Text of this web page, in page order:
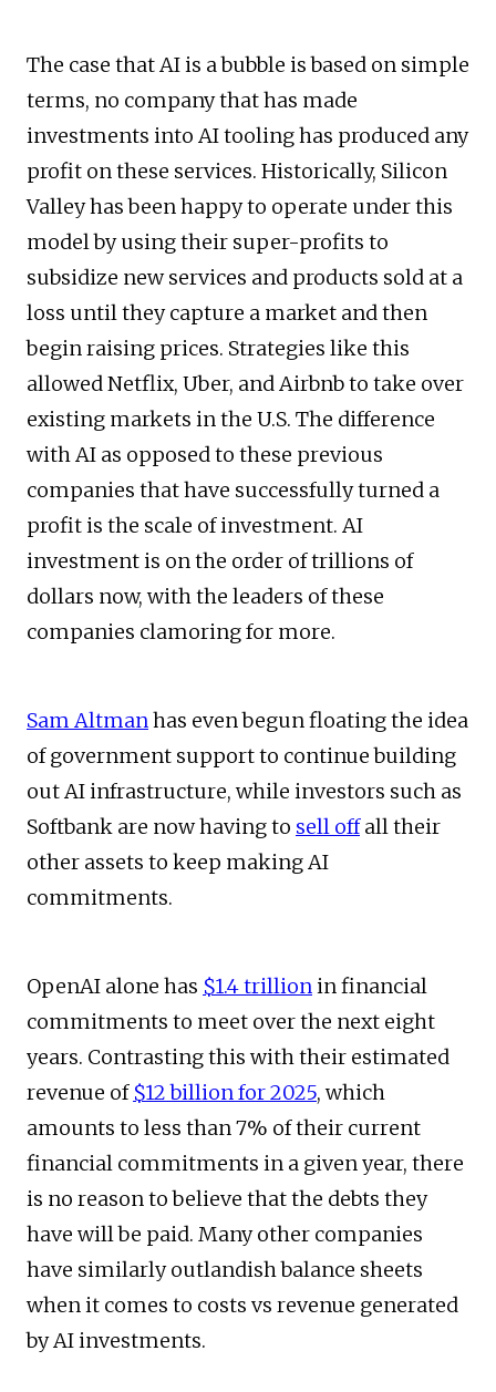
The case that AI is a bubble is based on simple
terms, no company that has made
investments into AI tooling has produced any
profit on these services. Historically, Silicon
Valley has been happy to operate under this
model by using their super-profits to
subsidize new services and products sold at a
loss until they capture a market and then
begin raising prices. Strategies like this
allowed Netflix, Uber, and Airbnb to take over
existing markets in the U.S. The difference
with AI as opposed to these previous
companies that have successfully turned a
profit is the scale of investment. AI
investment is on the order of trillions of
dollars now, with the leaders of these
companies clamoring for more.
Sam Altmanhas even begun floating the idea
of government support to continue building
out AI infrastructure, while investors such as
Softbank are now having to sell offall their
other assets to keep making AI
commitments.
OpenAI alone has $1.4 trillionin financial
commitments to meet over the next eight
years. Contrasting this with their estimated
revenue of $12 billion for 2025, which
amounts to less than 7% of their current
financial commitments in a given year, there
is no reason to believe that the debts they
have will be paid. Many other companies
have similarly outlandish balance sheets
when it comes to costs vs revenue generated
by AI investments.